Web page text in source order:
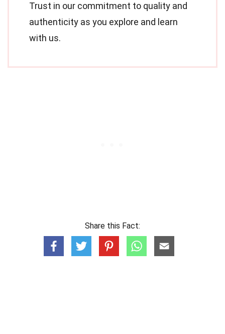
Trust in our commitment to quality and
authenticity as you explore and learn
with us.
Share this Fact: